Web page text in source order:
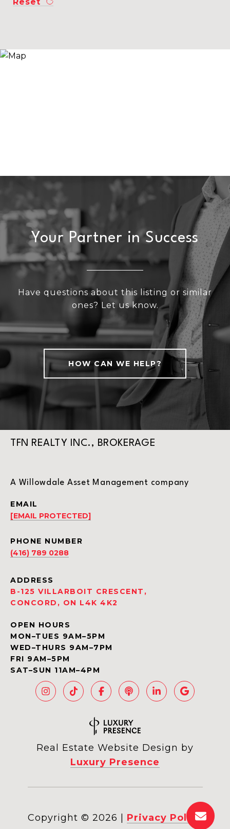
Your Partner in Success
Have questions about this listing or similar
ones? Let us know.
HOW CAN WE HELP?
TFN REALTY INC., BROKERAGE
A Willowdale Asset Management company
EMAIL
[EMAIL PROTECTED]
PHONE NUMBER
(416) 789 0288
ADDRESS
B-125 VILLARBOIT CRESCENT,
CONCORD, ON L4K 4K2
OPEN HOURS
MON–TUES 9AM–5PM
WED–THURS 9AM–7PM
FRI 9AM–5PM
SAT–SUN 11AM–4PM
Real Estate Website Design by
Luxury Presence
Copyright © 2026 Privacy Policy